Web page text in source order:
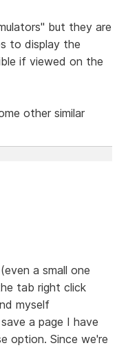
but they are
to display the
if viewed on the
other similar
a small one
tab right click
myself
a page I have
option. Since we're